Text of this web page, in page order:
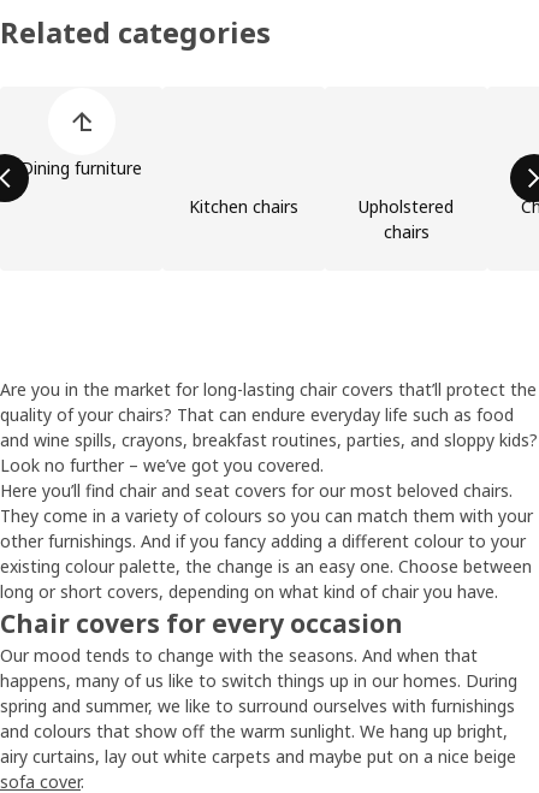
Related categories
Dining furniture
Kitchen chairs
Upholstered
chairs
Are you in the market for long-lasting chair covers that’ll protect the
quality of your chairs? That can endure everyday life such as food
and wine spills, crayons, breakfast routines, parties, and sloppy kids?
Look no further – we’ve got you covered.
Here you’ll find chair and seat covers for our most beloved chairs.
They come in a variety of colours so you can match them with your
other furnishings. And if you fancy adding a different colour to your
existing colour palette, the change is an easy one. Choose between
long or short covers, depending on what kind of chair you have.
Chair covers for every occasion
Our mood tends to change with the seasons. And when that
happens, many of us like to switch things up in our homes. During
spring and summer, we like to surround ourselves with furnishings
and colours that show off the warm sunlight. We hang up bright,
airy curtains, lay out white carpets and maybe put on a nice beige
sofa cover.